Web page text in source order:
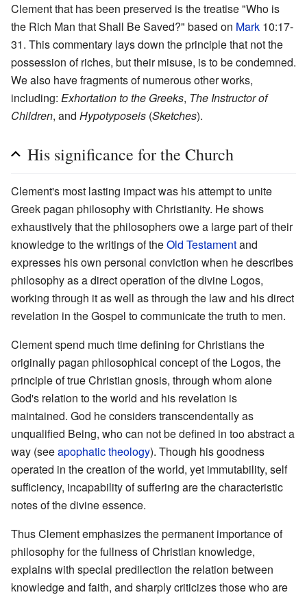
Clement that has been preserved is the treatise "Who is
the Rich Man that Shall Be Saved?" based on Mark 10:17-
31. This commentary lays down the principle that not the
possession of riches, but their misuse, is to be condemned.
We also have fragments of numerous other works,
including: Exhortation to the Greeks, The Instructor of
Children, and Hypotyposeis (Sketches).
His significance for the Church
Clement's most lasting impact was his attempt to unite
Greek pagan philosophy with Christianity. He shows
exhaustively that the philosophers owe a large part of their
knowledge to the writings of theOld Testamentand
expresses his own personal conviction when he describes
philosophy as a direct operation of the divine Logos,
working through it as well as through the law and his direct
revelation in the Gospel to communicate the truth to men.
Clement spend much time defining for Christians the
originally pagan philosophical concept of the Logos, the
principle of true Christian gnosis, through whom alone
God's relation to the world and his revelation is
maintained. God he considers transcendentally as
unqualified Being, who can not be defined in too abstract a
way (seeapophatic theology). Though his goodness
operated in the creation of the world, yet immutability, self
sufficiency, incapability of suffering are the characteristic
notes of the divine essence.
Thus Clement emphasizes the permanent importance of
philosophy for the fullness of Christian knowledge,
explains with special predilection the relation between
knowledge and faith, and sharply criticizes those who are